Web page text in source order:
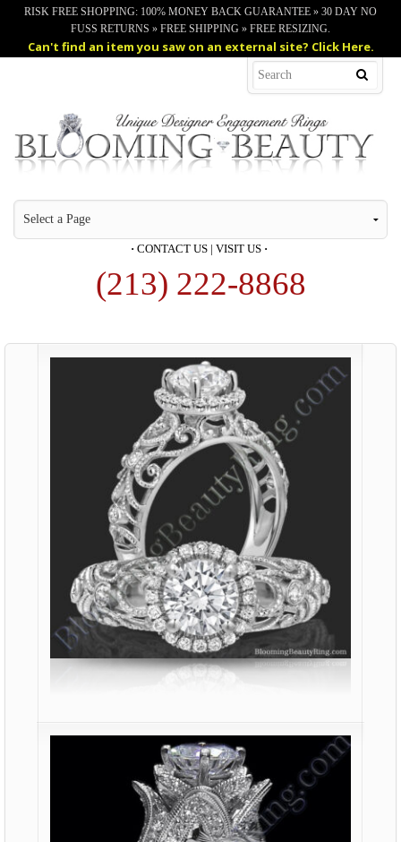
RISK FREE SHOPPING: 100% MONEY BACK GUARANTEE » 30 DAY NO
FUSS RETURNS » FREE SHIPPING » FREE RESIZING.
Can't find an item you saw on an external site? Click Here.
· CONTACT US | VISIT US ·
(213) 222-8868